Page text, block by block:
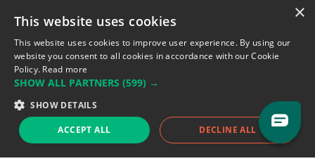
Address: LE FORUM, 27 rue Maurice
Flandin, 69003 Lyon, France.
support@eodhistoricaldata.com
Sales team:sales@eodhistoricaldata.com
×
This website uses cookies
This website uses cookies to improve user experience. By using our
website you consent to all cookies in accordance with our Cookie
Policy. Read more
SHOW ALL PARTNERS (599) →
SHOW DETAILS
ACCEPT ALL DECLINE ALL